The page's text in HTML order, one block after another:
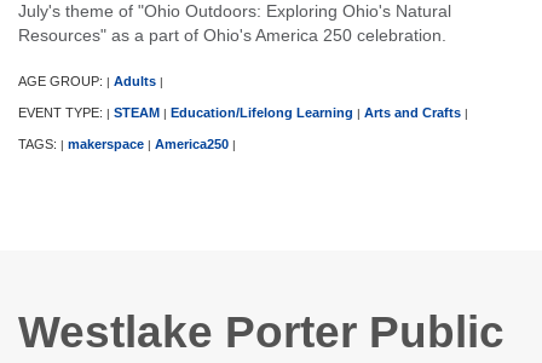
July's theme of "Ohio Outdoors: Exploring Ohio's Natural
Resources" as a part of Ohio's America 250 celebration.
AGE GROUP: | Adults |
EVENT TYPE: | STEAM | Education/Lifelong Learning | Arts and Crafts |
TAGS: | makerspace | America250 |
Westlake Porter Public